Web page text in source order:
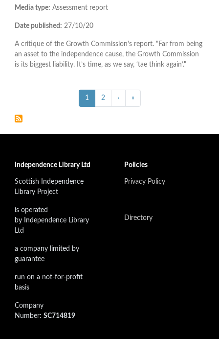
Media type: Assessment report
Date published: 27/10/20
A critique of the Growth Commission's report. "Far from being
an asset to the independence cause, the Growth Commission
is its biggest liability. It’s time, as we say, ‘tae think again’."
Current
page
1 Page
2 ››› »Last »
Independence Library Ltd
Scottish Independence
Library Project
is operated
by Independence Library
Ltd
a company limited by
guarantee
run on a not-for-profit
basis
Company
Number: SC714819
Policies
Privacy Policy
Directory